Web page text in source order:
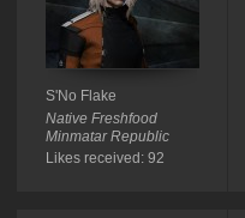
S'No Flake
Native Freshfood
Minmatar Republic
Likes received: 92